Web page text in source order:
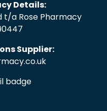
Details:
t/a Rose Pharmacy
Supplier: